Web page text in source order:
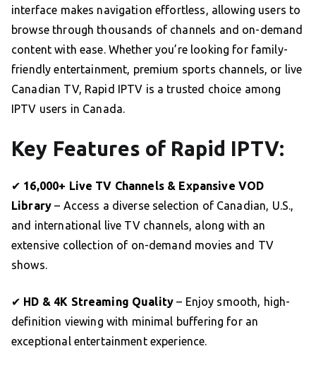
interface makes navigation effortless, allowing users to
browse through thousands of channels and on-demand
content with ease. Whether you’re looking for family-
friendly entertainment, premium sports channels, or live
Canadian TV, Rapid IPTV is a trusted choice among
IPTV users in Canada.
Key Features of Rapid IPTV:
✔ 16,000+ Live TV Channels & Expansive VOD
Library – Access a diverse selection of Canadian, U.S.,
and international live TV channels, along with an
extensive collection of on-demand movies and TV
shows.
✔ HD & 4K Streaming Quality – Enjoy smooth, high-
definition viewing with minimal buffering for an
exceptional entertainment experience.